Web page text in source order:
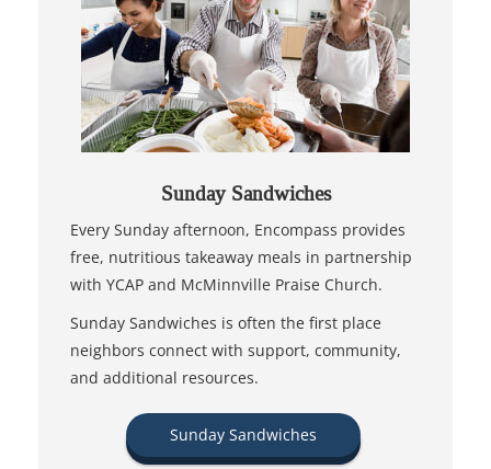
Sunday Sandwiches
Every Sunday afternoon, Encompass provides
free, nutritious takeaway meals in partnership
with YCAP and McMinnville Praise Church.
Sunday Sandwiches is often the first place
neighbors connect with support, community,
and additional resources.
Sunday Sandwiches